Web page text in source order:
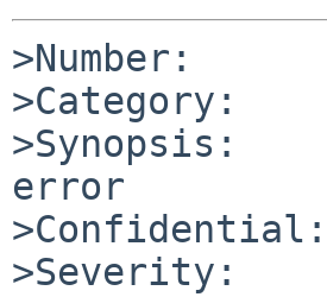
>Number:
>Category:
>Synopsis:
error
>Severity: